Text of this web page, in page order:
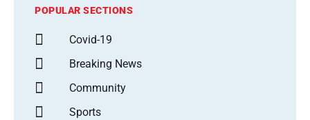
POPULAR SECTIONS
Covid-19
Breaking News
Community
Sports